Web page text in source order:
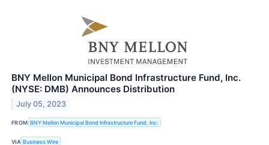
BNY Mellon Municipal Bond Infrastructure Fund, Inc.
(NYSE: DMB) Announces Distribution
July 05, 2023
FROM BNY Mellon Municipal Bond Infrastructure Fund, Inc.
VIA Business Wire